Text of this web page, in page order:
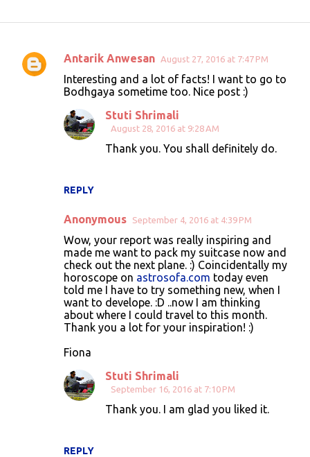
C
Antarik Anwesan August 27, 2016 at 7:47 PM
Interesting and a lot of facts! I want to go to
Bodhgaya sometime too. Nice post :)
REPLY
Stuti Shrimali
August 28, 2016 at 9:28 AM
Thank you. You shall definitely do.
Anonymous September 4, 2016 at 4:39 PM
Wow, your report was really inspiring and
made me want to pack my suitcase now and
check out the next plane. :) Coincidentally my
horoscope on astrosofa.com today even
told me I have to try something new, when I
want to develope. :D ..now I am thinking
about where I could travel to this month.
Thank you a lot for your inspiration! :)
Fiona
REPLY
Stuti Shrimali
September 16, 2016 at 7:10 PM
Thank you. I am glad you liked it.